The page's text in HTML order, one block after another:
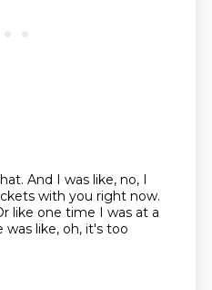
And I was like, no, I
with you right now.
like one time I was at a
like, oh, it's too